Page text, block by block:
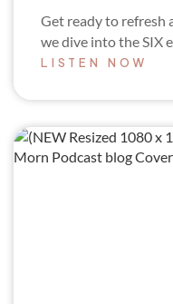
Get ready to refresh
we dive into the SIX
LISTEN NOW